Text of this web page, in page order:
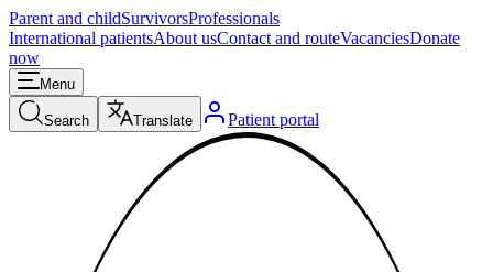
Parent and childSurvivorsProfessionals
International patientsAbout usContact and routeVacanciesDonate
now
Menu
Search Translate Patient portal